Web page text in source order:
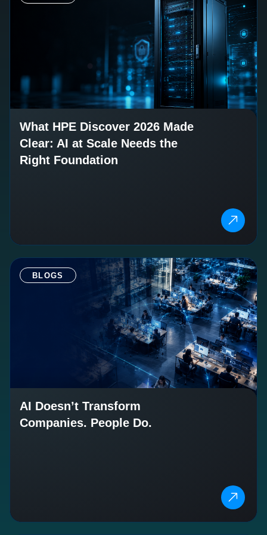
What HPE Discover 2026 Made
Clear: AI at Scale Needs the
Right Foundation
BLOGS
AI Doesn’t Transform
Companies. People Do.